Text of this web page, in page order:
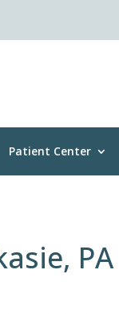
Patient Center
PA